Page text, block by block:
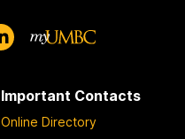
Important Contacts
Online Directory